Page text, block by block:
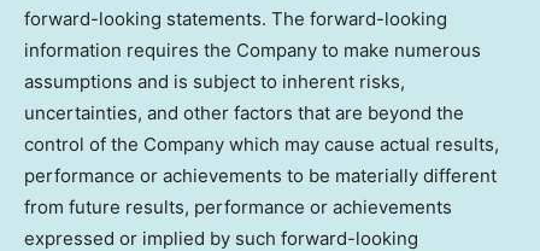
forward-looking statements. The forward-looking
information requires the Company to make numerous
assumptions and is subject to inherent risks,
uncertainties, and other factors that are beyond the
control of the Company which may cause actual results,
performance or achievements to be materially different
from future results, performance or achievements
expressed or implied by such forward-looking